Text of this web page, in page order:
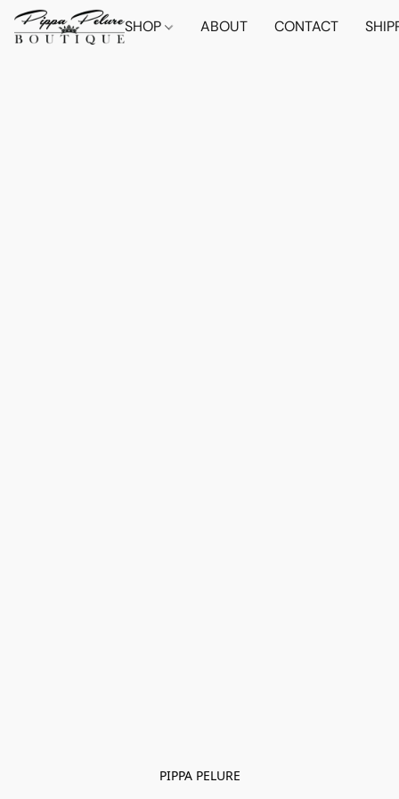
SHOP ABOUT CONTACT
PIPPA PELURE